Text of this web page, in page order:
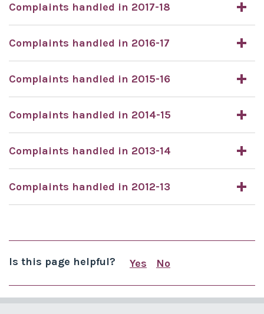
Complaints handled in 2017-18
Complaints handled in 2016-17
Complaints handled in 2015-16
Complaints handled in 2014-15
Complaints handled in 2013-14
Complaints handled in 2012-13
Is this page helpful?
Yes
No